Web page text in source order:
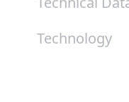
Technology